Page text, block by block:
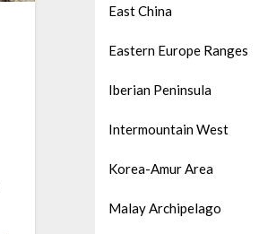
East China
Eastern Europe Ranges
Iberian Peninsula
Intermountain West
Korea-Amur Area
Malay Archipelago